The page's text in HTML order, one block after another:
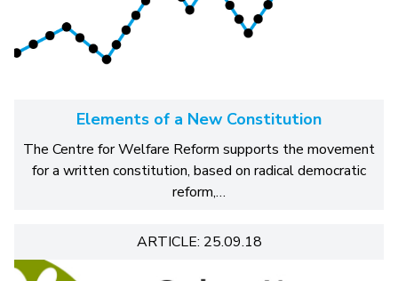
Elements of a New Constitution
The Centre for Welfare Reform supports the movement
for a written constitution, based on radical democratic
reform,…
ARTICLE: 25.09.18